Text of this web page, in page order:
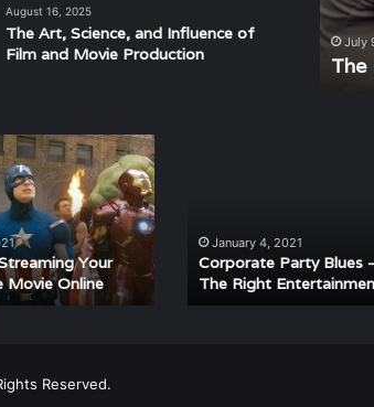
August 16, 2025
The Art, Science, and Influence of
Film and Movie Production
the Rhythm,
an Era
July
The
Your
Movie Online
The
Right
Entertainment
January 4, 2021
Corporate Party Blues
The Right
Reserved.